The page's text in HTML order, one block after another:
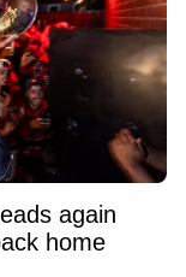
again
home